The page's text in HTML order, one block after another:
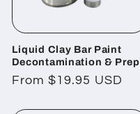
Liquid Clay Bar Paint
Decontamination & Prep
Regular
From $19.95 USD